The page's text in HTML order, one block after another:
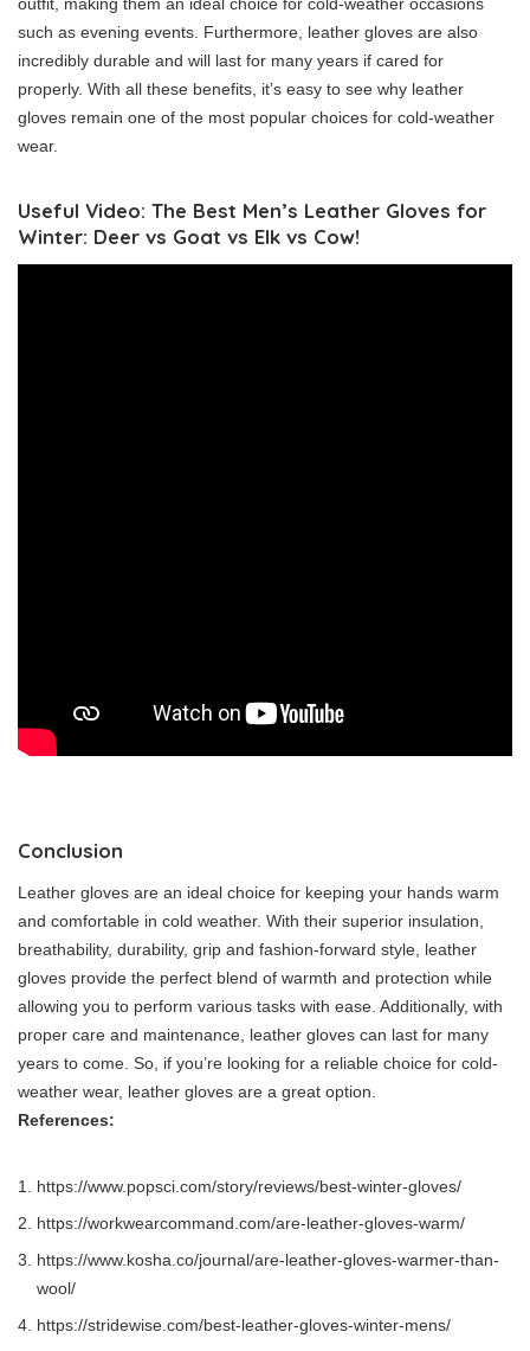
outfit, making them an ideal choice for cold-weather occasions
such as evening events. Furthermore, leather gloves are also
incredibly durable and will last for many years if cared for
properly. With all these benefits, it’s easy to see why leather
gloves remain one of the most popular choices for cold-weather
wear.
Useful Video: The Best Men’s Leather Gloves for
Winter: Deer vs Goat vs Elk vs Cow!
Conclusion
Leather gloves are an ideal choice for keeping your hands warm
and comfortable in cold weather. With their superior insulation,
breathability, durability, grip and fashion-forward style, leather
gloves provide the perfect blend of warmth and protection while
allowing you to perform various tasks with ease. Additionally, with
proper care and maintenance, leather gloves can last for many
years to come. So, if you’re looking for a reliable choice for cold-
weather wear, leather gloves are a great option.
References:
https://www.popsci.com/story/reviews/best-winter-gloves/
https://workwearcommand.com/are-leather-gloves-warm/
https://www.kosha.co/journal/are-leather-gloves-warmer-than-
wool/
https://stridewise.com/best-leather-gloves-winter-mens/